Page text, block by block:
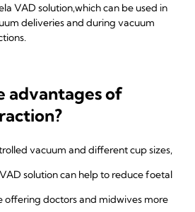
VAD solution,which can be used in
deliveries and during vacuum
advantages of
vacuum and different cup sizes,
solution can help to reduce foetal
offering doctors and midwives more